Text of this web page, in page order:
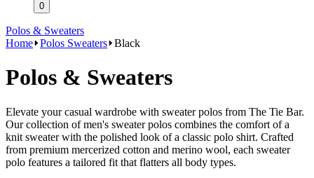
0
Polos & Sweaters
Home Polos Sweaters Black
Polos & Sweaters
Elevate your casual wardrobe with sweater polos from The Tie Bar.
Our collection of men's sweater polos combines the comfort of a
knit sweater with the polished look of a classic polo shirt. Crafted
from premium mercerized cotton and merino wool, each sweater
polo features a tailored fit that flatters all body types.